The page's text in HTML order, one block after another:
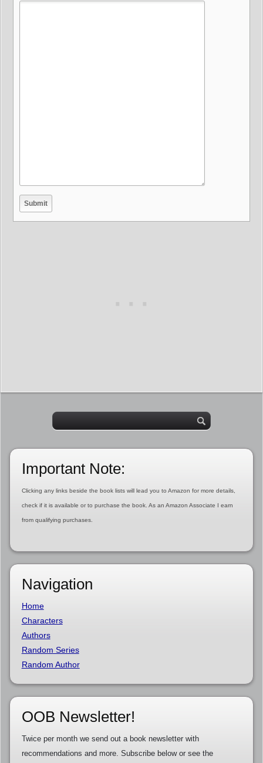
Important Note:
Clicking any links beside the book lists will lead you to Amazon for more details,
check if it is available or to purchase the book. As an Amazon Associate I earn
from qualifying purchases.
Navigation
Home
Characters
Authors
Random Series
Random Author
OOB Newsletter!
Twice per month we send out a book newsletter with
recommendations and more. Subscribe below or see the